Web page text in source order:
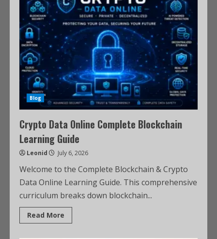
Blog
Crypto Data Online Complete Blockchain
Learning Guide
Leonid July 6, 2026
Welcome to the Complete Blockchain & Crypto
Data Online Learning Guide. This comprehensive
curriculum breaks down blockchain...
Read More